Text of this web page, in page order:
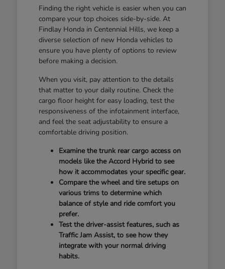
Finding the right vehicle is easier when you can
compare your top choices side-by-side. At
Findlay Honda in Centennial Hills, we keep a
diverse selection of new Honda vehicles to
ensure you have plenty of options to review
before making a decision.
When you visit, pay attention to the details
that matter to your daily routine. Check the
cargo floor height for easy loading, test the
responsiveness of the infotainment interface,
and feel the seat adjustability to ensure a
comfortable driving position.
Examine the trunk rear cargo access on
models like the Accord Hybrid to see
how it accommodates your specific gear.
Compare the wheel and tire setups on
various trims to determine which
balance of style and ride comfort you
prefer.
Test the driver-assist features, such as
Traffic Jam Assist, to see how they
integrate with your normal driving
habits.